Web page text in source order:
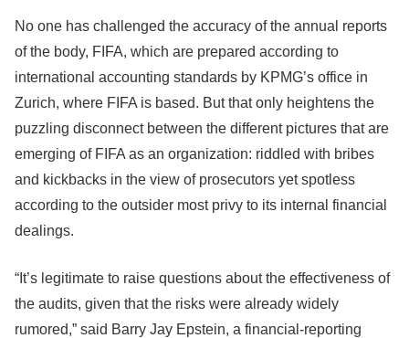
No one has challenged the accuracy of the annual reports
of the body, FIFA, which are prepared according to
international accounting standards by KPMG’s office in
Zurich, where FIFA is based. But that only heightens the
puzzling disconnect between the different pictures that are
emerging of FIFA as an organization: riddled with bribes
and kickbacks in the view of prosecutors yet spotless
according to the outsider most privy to its internal financial
dealings.
“It’s legitimate to raise questions about the effectiveness of
the audits, given that the risks were already widely
rumored,” said Barry Jay Epstein, a financial-reporting